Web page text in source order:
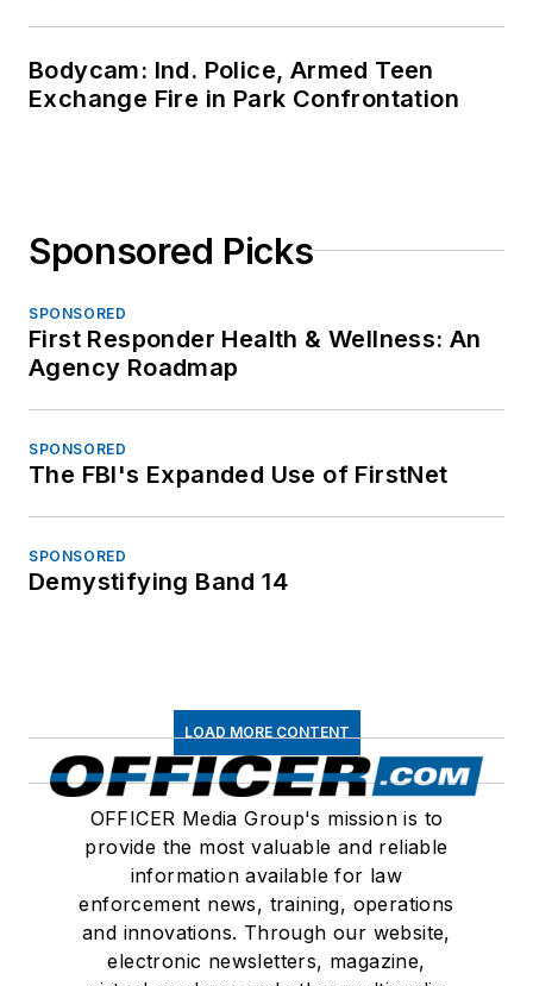
Bodycam: Ind. Police, Armed Teen
Exchange Fire in Park Confrontation
Sponsored Picks
SPONSORED
First Responder Health & Wellness: An
Agency Roadmap
SPONSORED
The FBI's Expanded Use of FirstNet
SPONSORED
Demystifying Band 14
LOAD MORE CONTENT
OFFICER Media Group's mission is to
provide the most valuable and reliable
information available for law
enforcement news, training, operations
and innovations. Through our website,
electronic newsletters, magazine,